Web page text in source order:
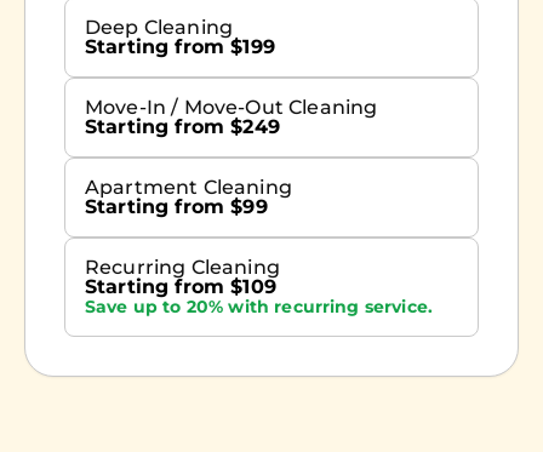
Deep Cleaning
Starting from $199
Move-In / Move-Out Cleaning
Starting from $249
Apartment Cleaning
Starting from $99
Recurring Cleaning
Starting from $109
Save up to 20% with recurring service.